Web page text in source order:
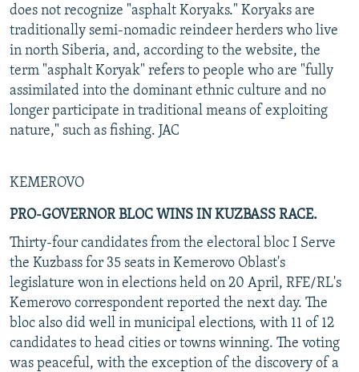
does not recognize "asphalt Koryaks." Koryaks are
traditionally semi-nomadic reindeer herders who live
in north Siberia, and, according to the website, the
term "asphalt Koryak" refers to people who are "fully
assimilated into the dominant ethnic culture and no
longer participate in traditional means of exploiting
nature," such as fishing. JAC
KEMEROVO
PRO-GOVERNOR BLOC WINS IN KUZBASS RACE.
Thirty-four candidates from the electoral bloc I Serve
the Kuzbass for 35 seats in Kemerovo Oblast's
legislature won in elections held on 20 April, RFE/RL's
Kemerovo correspondent reported the next day. The
bloc also did well in municipal elections, with 11 of 12
candidates to head cities or towns winning. The voting
was peaceful, with the exception of the discovery of a